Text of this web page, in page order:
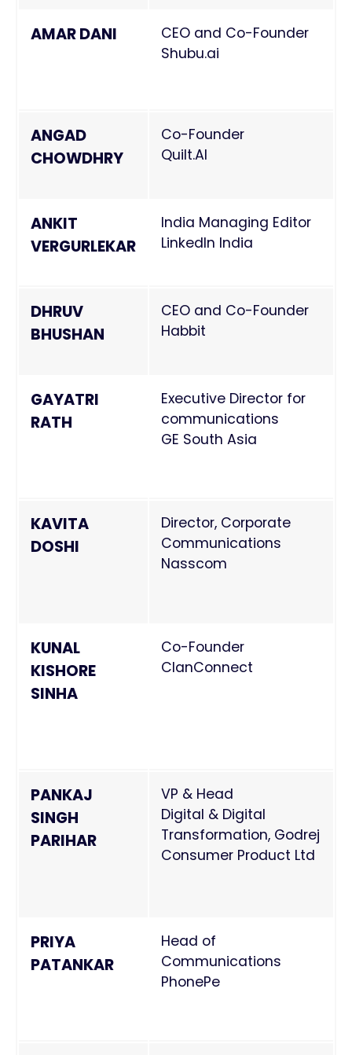
AMAR DANI
CEO and Co-Founder
Shubu.ai
ANGAD
CHOWDHRY
Co-Founder
Quilt.AI
ANKIT
VERGURLEKAR
India Managing Editor
LinkedIn India
DHRUV
BHUSHAN
CEO and Co-Founder
Habbit
GAYATRI
RATH
Executive Director for
communications
GE South Asia
KAVITA
DOSHI
Director, Corporate
Communications
Nasscom
KUNAL
KISHORE
SINHA
Co-Founder
ClanConnect
PANKAJ
SINGH
PARIHAR
VP & Head
Digital & Digital
Transformation, Godrej
Consumer Product Ltd
PRIYA
PATANKAR
Head of
Communications
PhonePe